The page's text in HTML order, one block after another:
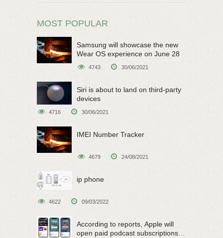
MOST POPULAR
Samsung will showcase the new
Wear OS experience on June 28
4743 30/06/2021
Siri is about to land on third-party
devices
4716 30/06/2021
IMEI Number Tracker
4679 24/08/2021
ip phone
4622 09/03/2022
According to reports, Apple will
open paid podcast subscriptions